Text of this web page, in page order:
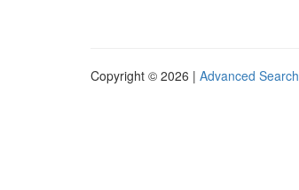
Copyright © 2026 | Advanced Search